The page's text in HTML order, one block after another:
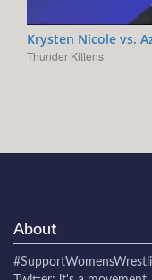
Krysten Nicole vs.
Thunder Kittens
About